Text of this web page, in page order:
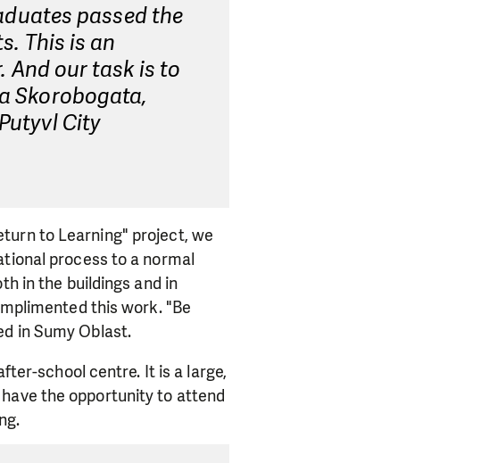
passed the
This is an
And our task is to
Skorobogata,
City
to Learning" project, we
process to a normal
in the buildings and in
this work. "Be
in Sumy Oblast.
school centre. It is a large,
the opportunity to attend